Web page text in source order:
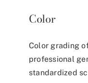
Color
Color grading
professional
standardized